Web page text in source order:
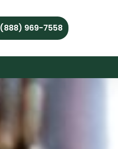
(888) 969-7558